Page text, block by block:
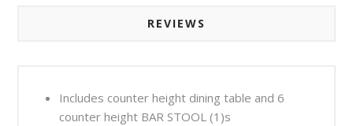
REVIEWS
Includes counter height dining table and 6
counter height BAR STOOL (1)s